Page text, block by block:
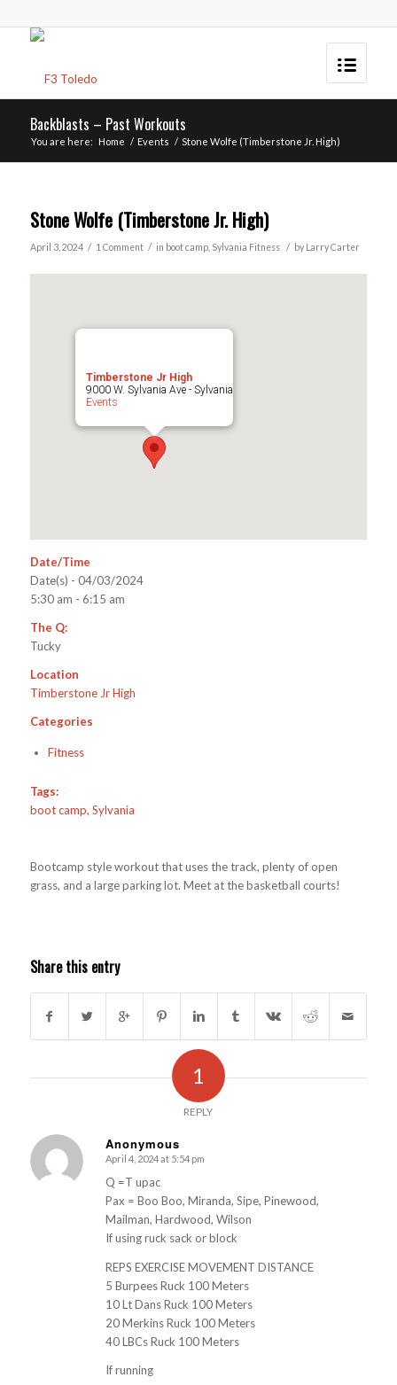
Backblasts – Past Workouts
You are here: Home / Events / Stone Wolfe (Timberstone Jr. High)
Stone Wolfe (Timberstone Jr. High)
April 3, 2024 / 1 Comment / in boot camp, Sylvania Fitness / by Larry Carter
Timberstone Jr High
9000 W. Sylvania Ave - Sylvania
Events
Date/Time
Date(s) - 04/03/2024
5:30 am - 6:15 am
The Q:
Tucky
Location
Timberstone Jr High
Categories
Fitness
Tags:
boot camp, Sylvania
Bootcamp style workout that uses the track, plenty of open
grass, and a large parking lot. Meet at the basketball courts!
Share this entry
1
REPLY
Anonymous
s
ays:
April 4, 2024 at 5:54 pm
Q =T upac
Pax = Boo Boo, Miranda, Sipe, Pinewood,
Mailman, Hardwood, Wilson
If using ruck sack or block
REPS EXERCISE MOVEMENT DISTANCE
5 Burpees Ruck 100 Meters
10 Lt Dans Ruck 100 Meters
20 Merkins Ruck 100 Meters
40 LBCs Ruck 100 Meters
If running